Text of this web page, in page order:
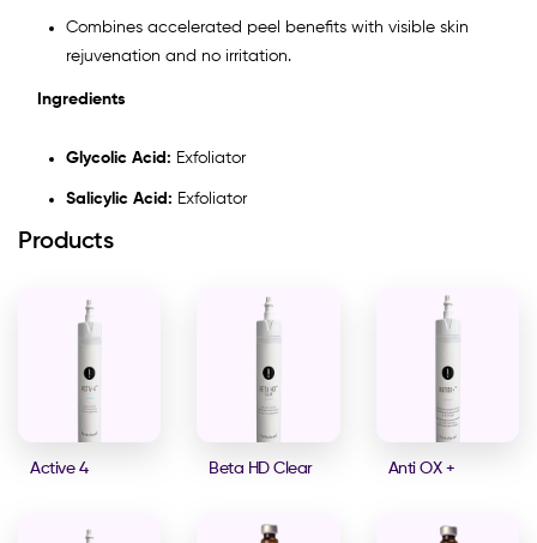
Combines accelerated peel benefits with visible skin
rejuvenation and no irritation.
Ingredients
Glycolic Acid: Exfoliator
Salicylic Acid: Exfoliator
Products
Active 4 Beta HD Clear Anti OX +